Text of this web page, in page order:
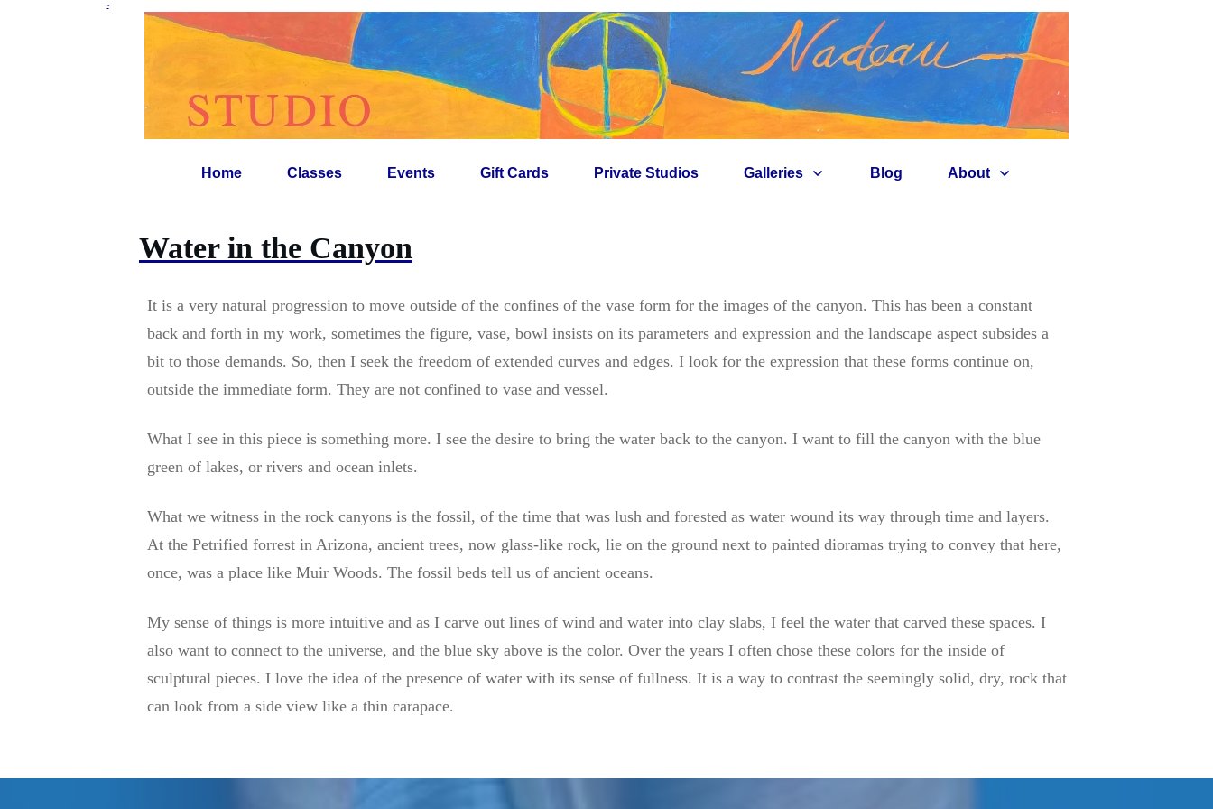
-
Home Classes Events Gift Cards Private Studios Galleries Blog About
Water in the Canyon
It is a very natural progression to move outside of the confines of the vase form for the images of the canyon. This has been a constant
back and forth in my work, sometimes the figure, vase, bowl insists on its parameters and expression and the landscape aspect subsides a
bit to those demands. So, then I seek the freedom of extended curves and edges. I look for the expression that these forms continue on,
outside the immediate form. They are not confined to vase and vessel.
What I see in this piece is something more. I see the desire to bring the water back to the canyon. I want to fill the canyon with the blue
green of lakes, or rivers and ocean inlets.
What we witness in the rock canyons is the fossil, of the time that was lush and forested as water wound its way through time and layers.
At the Petrified forrest in Arizona, ancient trees, now glass-like rock, lie on the ground next to painted dioramas trying to convey that here,
once, was a place like Muir Woods. The fossil beds tell us of ancient oceans.
My sense of things is more intuitive and as I carve out lines of wind and water into clay slabs, I feel the water that carved these spaces. I
also want to connect to the universe, and the blue sky above is the color. Over the years I often chose these colors for the inside of
sculptural pieces. I love the idea of the presence of water with its sense of fullness. It is a way to contrast the seemingly solid, dry, rock that
can look from a side view like a thin carapace.